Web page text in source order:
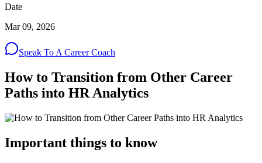
Date
Mar 09, 2026
Speak To A Career Coach
How to Transition from Other Career
Paths into HR Analytics
Important things to know